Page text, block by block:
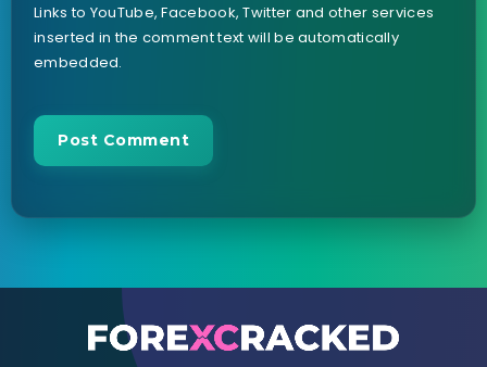
Links to YouTube, Facebook, Twitter and other services
inserted in the comment text will be automatically
embedded.